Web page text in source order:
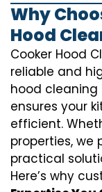
Why
Hood
Cooker Hood
reliable and
hood cleaning
ensures your
efficient.
properties, we
practical
Here’s why